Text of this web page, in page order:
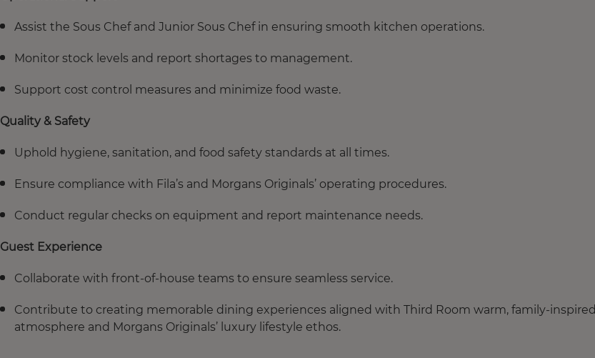
Assist the Sous Chef and Junior Sous Chef in ensuring smooth kitchen operations.
Monitor stock levels and report shortages to management.
Support cost control measures and minimize food waste.
Quality & Safety
Uphold hygiene, sanitation, and food safety standards at all times.
Ensure compliance with Fila’s and Morgans Originals’ operating procedures.
Conduct regular checks on equipment and report maintenance needs.
Guest Experience
Collaborate with front-of-house teams to ensure seamless service.
Contribute to creating memorable dining experiences aligned with Third Room warm, family-inspired
atmosphere and Morgans Originals’ luxury lifestyle ethos.